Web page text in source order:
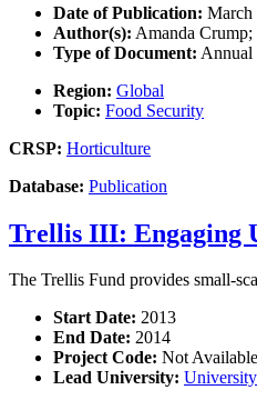
Date of Publication: March
Author(s): Amanda
Type of Document: Annual
Region: Global
Topic: Food Security
CRSP: Horticulture
Database: Publication
Trellis III: Engaging
The Trellis Fund provides small-
Start Date: 2013
End Date: 2014
Project Code: Not Available
Lead University: